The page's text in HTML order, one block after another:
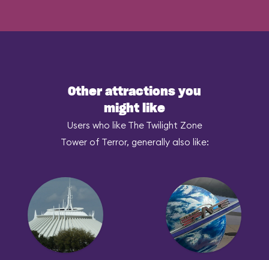
Other attractions you
might like
Users who like The Twilight Zone
Tower of Terror, generally also like: